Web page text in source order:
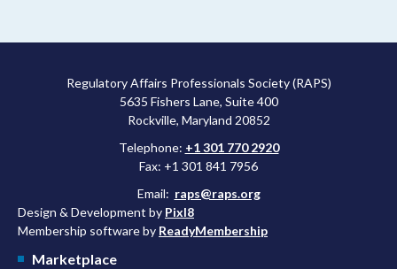
Regulatory Affairs Professionals Society (RAPS)
5635 Fishers Lane, Suite 400
Rockville, Maryland 20852
Telephone: +1 301 770 2920
Fax: +1 301 841 7956
Email: raps@raps.org
Design & Development by Pixl8
Membership software by ReadyMembership
Marketplace